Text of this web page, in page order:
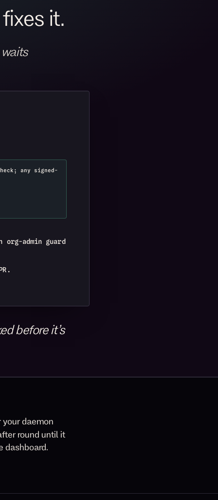
it.
any signed-
admin guard
before it’s
your daemon
round until it
dashboard.